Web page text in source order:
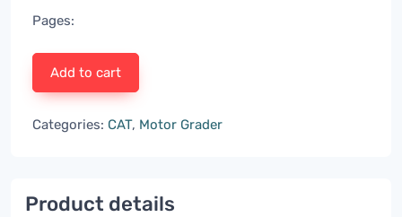
Pages:
Add to cart
Categories: CAT, Motor Grader
Product details